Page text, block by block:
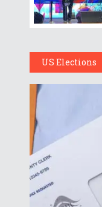
US Elections